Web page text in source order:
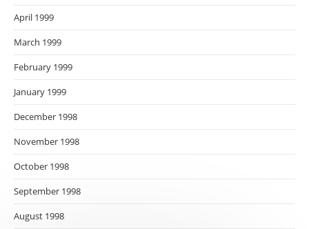
April 1999
March 1999
February 1999
January 1999
December 1998
November 1998
October 1998
September 1998
August 1998